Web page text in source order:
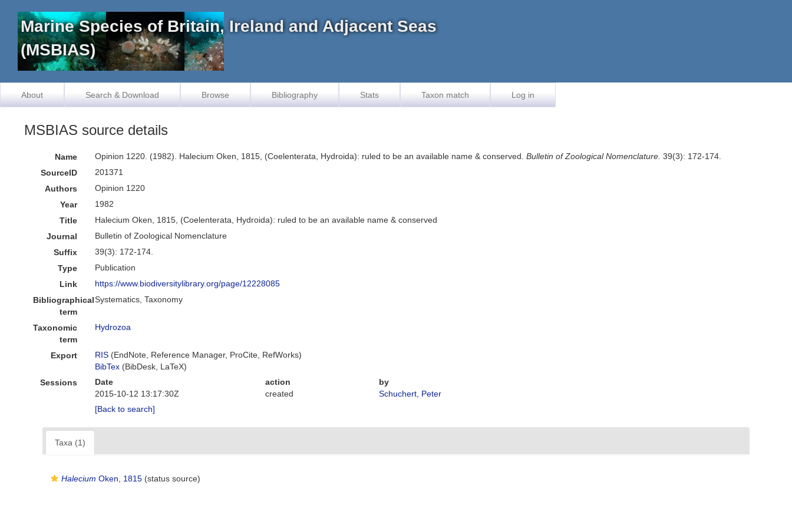
Marine Species of Britain, Ireland and Adjacent Seas
(MSBIAS)
About Search & Download Browse Bibliography Stats Taxon match Log in
MSBIAS source details
Name Opinion 1220. (1982). Halecium Oken, 1815, (Coelenterata, Hydroida): ruled to be an available name & conserved.Bulletin of Zoological Nomenclature. 39(3): 172-174.
SourceID
201371
Authors
Opinion 1220
Year
1982
Title
Halecium Oken, 1815, (Coelenterata, Hydroida): ruled to be an available name & conserved
Journal
Bulletin of Zoological Nomenclature
Suffix
39(3): 172-174.
Type
Publication
Link
https://www.biodiversitylibrary.org/page/12228085
Bibliographical
term
Systematics, Taxonomy
Taxonomic
term
Hydrozoa
Export RIS (EndNote, Reference Manager, ProCite, RefWorks)
BibTex (BibDesk, LaTeX)
Sessions
Date action
by
2015-10-12 13:17:30Z
created
Schuchert, Peter
[Back to search]
Taxa (1)
Halecium Oken, 1815 (status source)